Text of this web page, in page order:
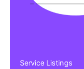
Service Listings